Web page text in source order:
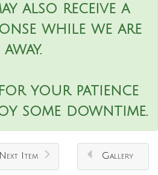
also receive a
while we are
away.
your patience
some downtime.
Next Item Gallery